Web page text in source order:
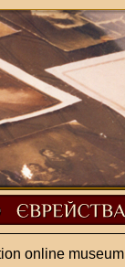
online museum